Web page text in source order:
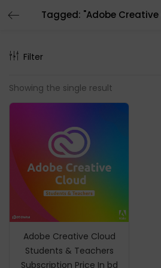
Filter
Showing the single result
Adobe Creative Cloud
Students & Teachers
Subscription Price In bd
LOGIN
Enter your username and password
Remember me